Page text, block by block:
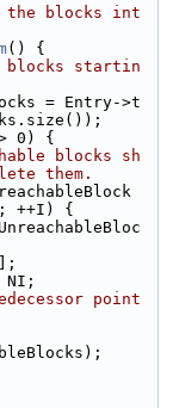
blocks int
() {
startin
= Entry->t
> 0) {
blocks sh
them.
++I) {
NI;
point